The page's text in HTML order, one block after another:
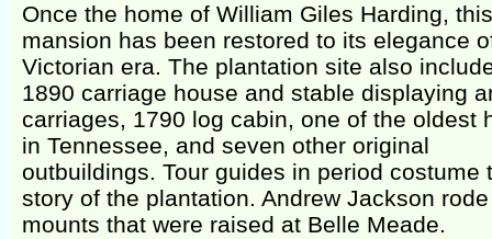
Once the home of William Giles Harding,
mansion has been restored to its elegance
Victorian era. The plantation site also
1890 carriage house and stable displaying
carriages, 1790 log cabin, one of the oldest
in Tennessee, and seven other original
outbuildings. Tour guides in period costume
story of the plantation. Andrew Jackson rode
mounts that were raised at Belle Meade.